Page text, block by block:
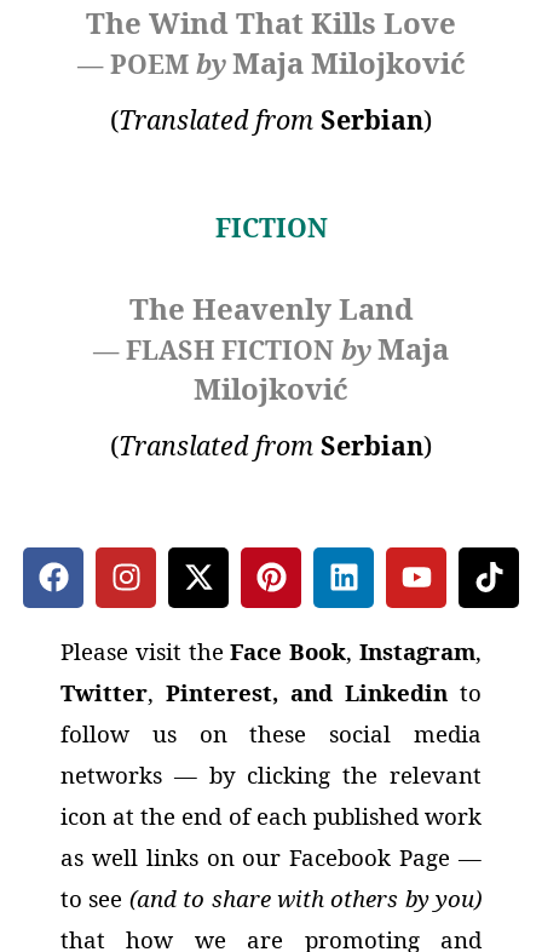
The Wind That Kills Love
— POEM byMaja Milojković
(Translatedfrom Serbian)
FICTION
The Heavenly Land
— FLASH FICTION byMaja
Milojković
(Translatedfrom Serbian)
Please visit theFace Book,Instagram,
Twitter, Pinterest, and Linkedin to
follow us on these social media
networks — by clicking the relevant
icon at the end of each published work
as well links on our Facebook Page —
to see (and to share with others by you)
that how we are promoting and